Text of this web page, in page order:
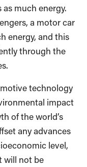
much energy.
a motor car
energy, and this
through the
technology
impact
of the world’s
any advances
level,
will not be